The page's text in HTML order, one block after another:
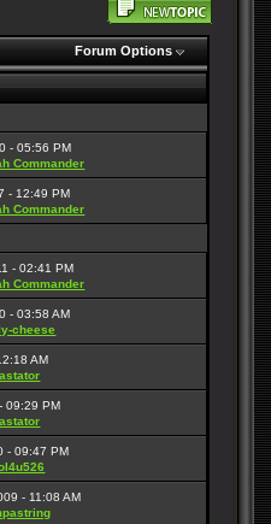
Forum Options
- 05:56 PM
Commander
- 12:49 PM
Commander
- 02:41 PM
Commander
- 03:58 AM
cheese
AM
09:29 PM
- 09:47 PM
- 11:08 AM